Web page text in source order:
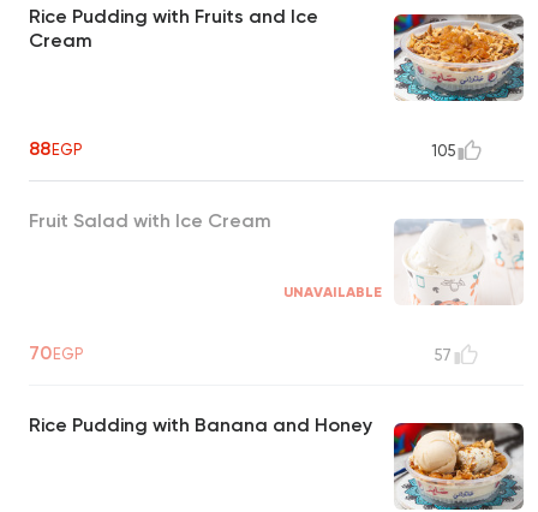
Rice Pudding with Fruits and Ice
Cream
88EGP 105
Fruit Salad with Ice Cream
UNAVAILABLE
70EGP 57
Rice Pudding with Banana and Honey